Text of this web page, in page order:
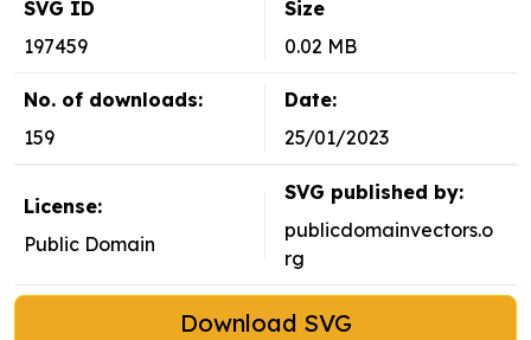
SVG ID
197459
Size
0.02 MB
No. of downloads:
159
Date:
25/01/2023
License:
Public Domain
SVG published by:
publicdomainvectors.o
rg
Download SVG